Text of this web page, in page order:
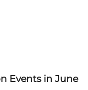
Events in June